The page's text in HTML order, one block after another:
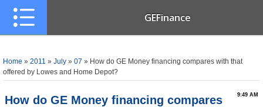
GEFinance
Home » 2011 » July » 07 » How do GE Money financing compares with that
offered by Lowes and Home Depot?
9:49 AM
How do GE Money financing compares